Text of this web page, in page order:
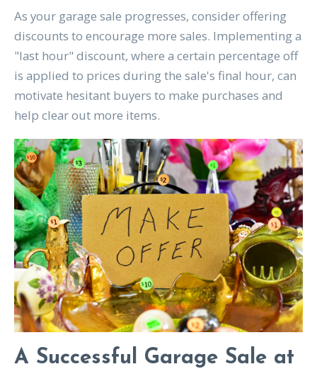
As your garage sale progresses, consider offering
discounts to encourage more sales. Implementing a
"last hour" discount, where a certain percentage off
is applied to prices during the sale's final hour, can
motivate hesitant buyers to make purchases and
help clear out more items.
A Successful Garage Sale at